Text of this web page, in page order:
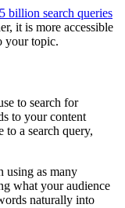
billion search queries
it is more accessible
your topic.
to search for
to your content
to a search query,
using as many
what your audience
naturally into